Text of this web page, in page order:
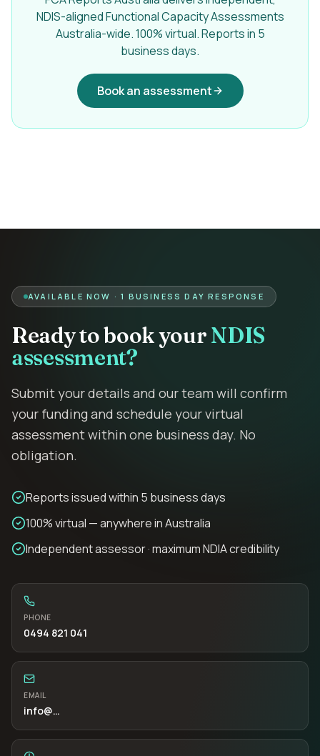
NDIS-aligned Functional Capacity Assessments
Australia-wide. 100% virtual. Reports in 5
business days.
Book an assessment
AVAILABLE NOW · 1 BUSINESS DAY RESPONSE
Ready to book yourNDIS
assessment?
Submit your details and our team will confirm
your funding and schedule your virtual
assessment within one business day. No
obligation.
Reports issued within 5 business days
100% virtual — anywhere in Australia
Independent assessor · maximum NDIA credibility
PHONE
0494 821 041
EMAIL
info@…